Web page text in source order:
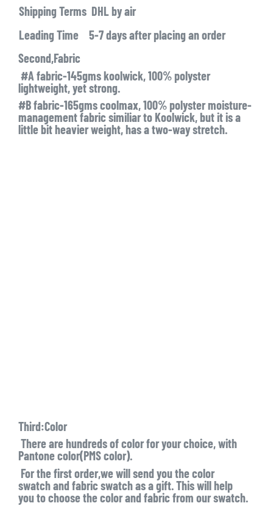
Shipping Terms DHL by air
Leading Time
5-7 days after placing an order
Second,Fabric
#A fabric-145gms koolwick, 100% polyster
lightweight, yet strong.
#B fabric-165gms coolmax, 100% polyster moisture-
management fabric similiar to Koolwick, but it is a
little bit heavier weight, has a two-way stretch.
Third:Color
There are hundreds of color for your choice, with
Pantone color(PMS color).
For the first order,we will send you the color
swatch and fabric swatch as a gift. This will help
you to choose the color and fabric from our swatch.